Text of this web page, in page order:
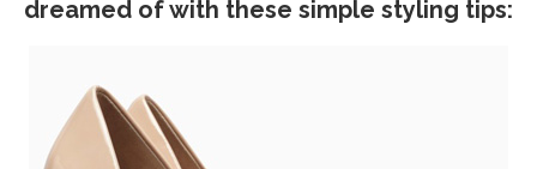
dreamed of with these simple styling tips: